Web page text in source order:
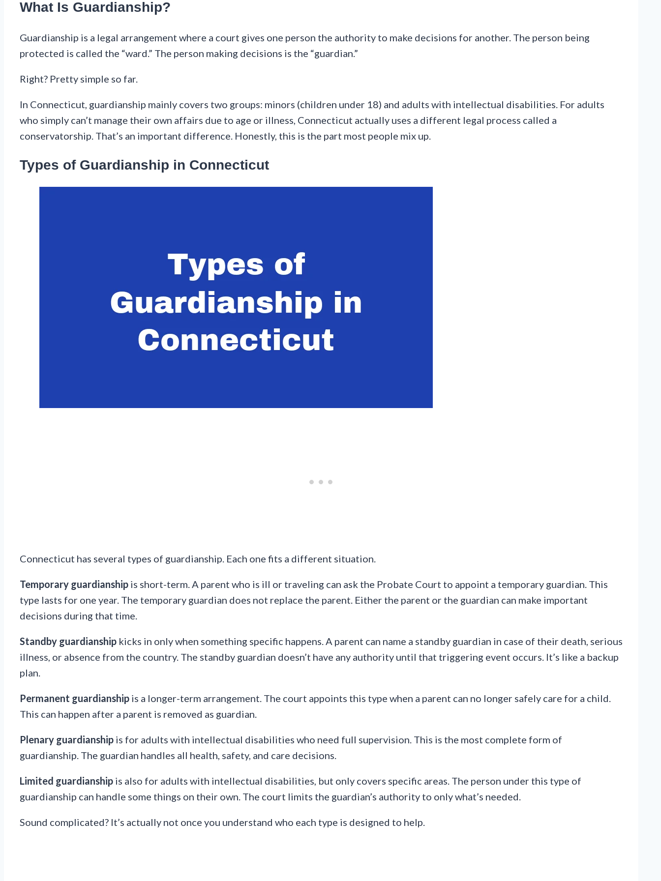
What Is Guardianship?
Guardianship is a legal arrangement where a court gives one person the authority to make decisions for another. The person being
protected is called the “ward.” The person making decisions is the “guardian.”
Right? Pretty simple so far.
In Connecticut, guardianship mainly covers two groups: minors (children under 18) and adults with intellectual disabilities. For adults
who simply can’t manage their own affairs due to age or illness, Connecticut actually uses a different legal process called a
conservatorship. That’s an important difference. Honestly, this is the part most people mix up.
Types of Guardianship in Connecticut
Connecticut has several types of guardianship. Each one fits a different situation.
Temporary guardianship is short-term. A parent who is ill or traveling can ask the Probate Court to appoint a temporary guardian. This
type lasts for one year. The temporary guardian does not replace the parent. Either the parent or the guardian can make important
decisions during that time.
Standby guardianship kicks in only when something specific happens. A parent can name a standby guardian in case of their death, serious
illness, or absence from the country. The standby guardian doesn’t have any authority until that triggering event occurs. It’s like a backup
plan.
Permanent guardianship is a longer-term arrangement. The court appoints this type when a parent can no longer safely care for a child.
This can happen after a parent is removed as guardian.
Plenary guardianship is for adults with intellectual disabilities who need full supervision. This is the most complete form of
guardianship. The guardian handles all health, safety, and care decisions.
Limited guardianship is also for adults with intellectual disabilities, but only covers specific areas. The person under this type of
guardianship can handle some things on their own. The court limits the guardian’s authority to only what’s needed.
Sound complicated? It’s actually not once you understand who each type is designed to help.